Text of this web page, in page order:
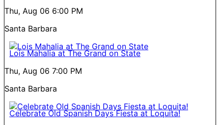
Thu, Aug 06 6:00 PM
Santa Barbara
Lois Mahalia at The Grand on State
Thu, Aug 06 7:00 PM
Santa Barbara
Celebrate Old Spanish Days Fiesta at Loquita!